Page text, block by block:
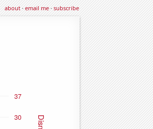
about·email me·subscribe